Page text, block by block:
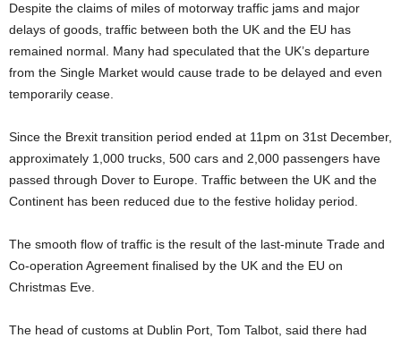
Despite the claims of miles of motorway traffic jams and major
delays of goods, traffic between both the UK and the EU has
remained normal. Many had speculated that the UK’s departure
from the Single Market would cause trade to be delayed and even
temporarily cease.
Since the Brexit transition period ended at 11pm on 31st December,
approximately 1,000 trucks, 500 cars and 2,000 passengers have
passed through Dover to Europe. Traffic between the UK and the
Continent has been reduced due to the festive holiday period.
The smooth flow of traffic is the result of the last-minute Trade and
Co-operation Agreement finalised by the UK and the EU on
Christmas Eve.
The head of customs at Dublin Port, Tom Talbot, said there had